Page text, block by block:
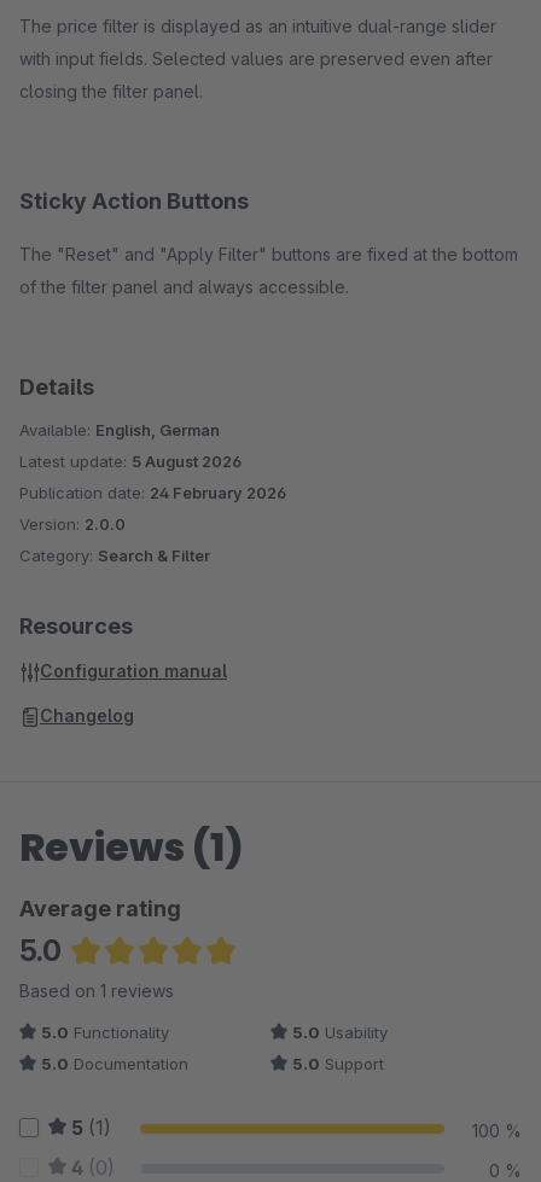
The price filter is displayed as an intuitive dual-range slider
with input fields. Selected values are preserved even after
closing the filter panel.
Sticky Action Buttons
The "Reset" and "Apply Filter" buttons are fixed at the bottom
of the filter panel and always accessible.
Details
Available: English, German
Latest update: 5 August 2026
Publication date: 24 February 2026
Version: 2.0.0
Category: Search & Filter
Resources
Configuration manual
Changelog
Reviews (1)
Average rating
5.0
Average rating of 5 out of 5 stars
Based on 1 reviews
5.0 Functionality 5.0 Usability
5.0 Documentation 5.0 Support
5 (1) 100 %
4 (0) 0 %